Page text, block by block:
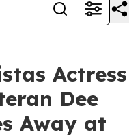
Actress
Dee
Away at